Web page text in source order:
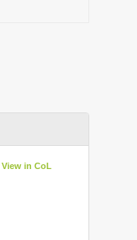
View in CoL